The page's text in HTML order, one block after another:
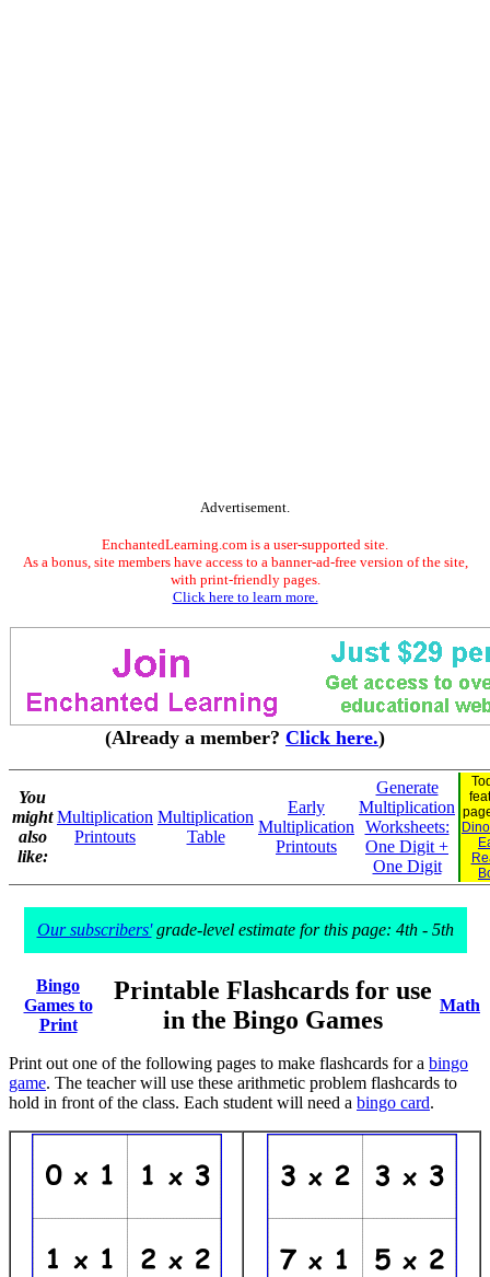
Advertisement.
EnchantedLearning.com is a user-supported site.
As a bonus, site members have access to a banner-ad-free version of the site,
with print-friendly pages.
Click here to learn more.
(Already a member? Click here.)
You
might
also
like:
Multiplication
Printouts
Multiplication
Table
Early
Multiplication
Printouts
Generate
Multiplication
Worksheets:
One Digit +
One Digit
Our subscribers'grade-level estimate for this page: 4th - 5th
Bingo
Games to
Print
Printable Flashcards for use
in the Bingo Games
Math
Print out one of the following pages to make flashcards for a bingo
game. The teacher will use these arithmetic problem flashcards to
hold in front of the class. Each student will need a bingo card.